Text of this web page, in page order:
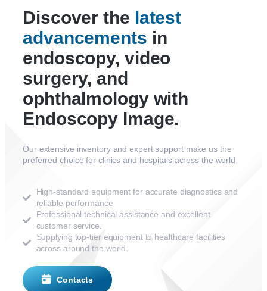
Discover the latest
advancements in
endoscopy, video
surgery, and
ophthalmology with
Endoscopy Image.
Our extensive inventory and expert support make us the
preferred choice for clinics and hospitals across the world
High-standard equipment for accurate diagnostics and
reliable performance
Professional technical assistance and excellent
customer service.
Supplying top-tier equipment to healthcare facilities
across around the world.
Contacts